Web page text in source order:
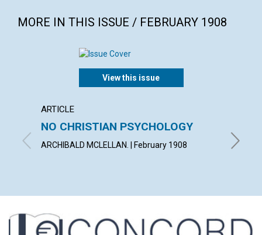
MORE IN THIS ISSUE / FEBRUARY 1908
View this issue
ARTICLE
NO CHRISTIAN PSYCHOLOGY
ARCHIBALD MCLELLAN. | February 1908 MARY I.